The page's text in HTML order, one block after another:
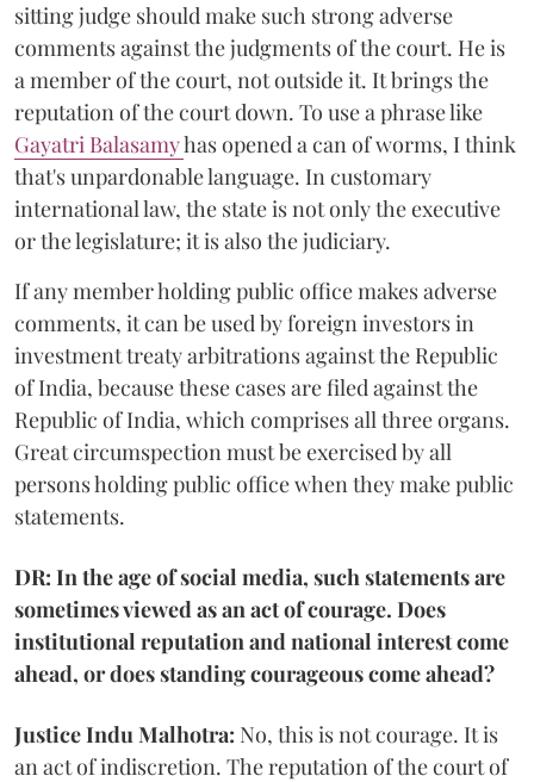
sitting judge should make such strong adverse
comments against the judgments of the court. He is
a member of the court, not outside it. It brings the
reputation of the court down. To use a phrase like
Gayatri Balasamyhas opened a can of worms, I think
that's unpardonable language. In customary
international law, the state is not only the executive
or the legislature; it is also the judiciary.
If any member holding public office makes adverse
comments, it can be used by foreign investors in
investment treaty arbitrations against the Republic
of India, because these cases are filed against the
Republic of India, which comprises all three organs.
Great circumspection must be exercised by all
persons holding public office when they make public
statements.
DR: In the age of social media, such statements are
sometimes viewed as an act of courage. Does
institutional reputation and national interest come
ahead, or does standing courageous come ahead?
Justice Indu Malhotra: No, this is not courage. It is
an act of indiscretion. The reputation of the court of